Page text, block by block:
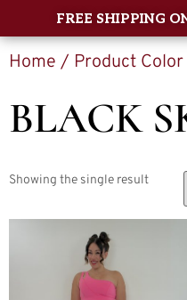
FREE SHIPPING
Home / Product
BLACK
Showing the single result